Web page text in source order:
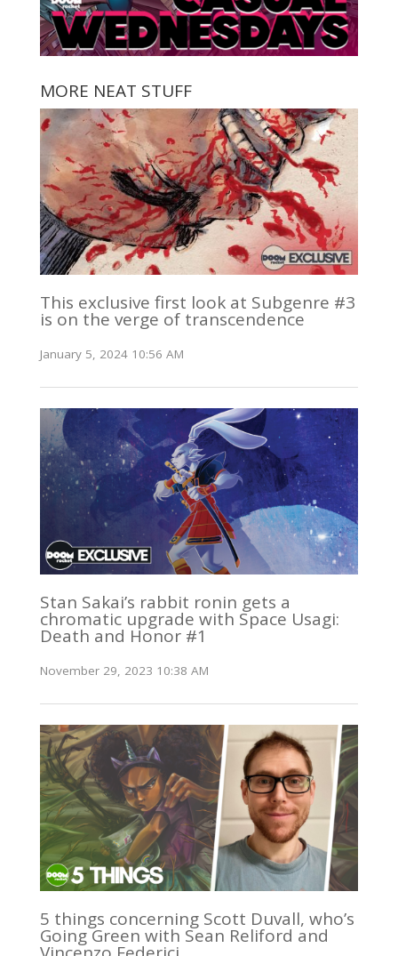
MORE NEAT STUFF
This exclusive first look at Subgenre #3
is on the verge of transcendence
January 5, 2024 10:56 AM
Stan Sakai’s rabbit ronin gets a
chromatic upgrade with Space Usagi:
Death and Honor #1
November 29, 2023 10:38 AM
5 things concerning Scott Duvall, who’s
Going Green with Sean Reliford and